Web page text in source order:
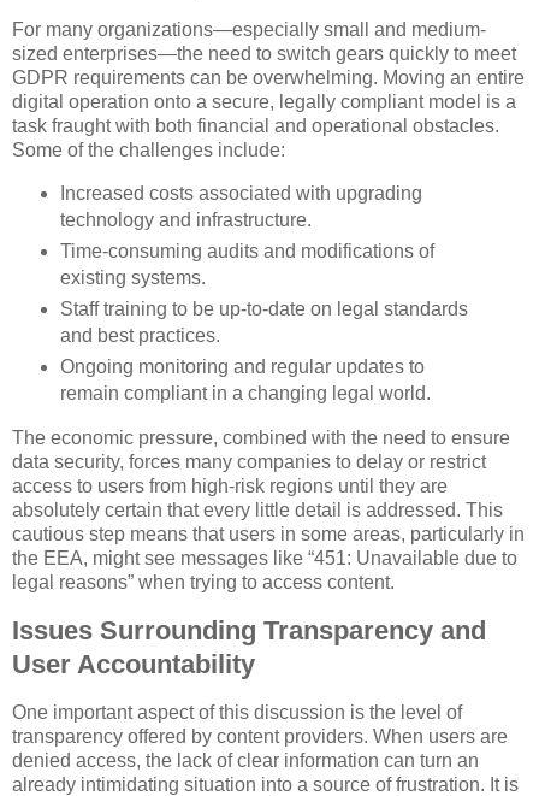
For many organizations—especially small and medium-
sized enterprises—the need to switch gears quickly to meet
GDPR requirements can be overwhelming. Moving an entire
digital operation onto a secure, legally compliant model is a
task fraught with both financial and operational obstacles.
Some of the challenges include:
Increased costs associated with upgrading
technology and infrastructure.
Time-consuming audits and modifications of
existing systems.
Staff training to be up-to-date on legal standards
and best practices.
Ongoing monitoring and regular updates to
remain compliant in a changing legal world.
The economic pressure, combined with the need to ensure
data security, forces many companies to delay or restrict
access to users from high-risk regions until they are
absolutely certain that every little detail is addressed. This
cautious step means that users in some areas, particularly in
the EEA, might see messages like “451: Unavailable due to
legal reasons” when trying to access content.
Issues Surrounding Transparency and
User Accountability
One important aspect of this discussion is the level of
transparency offered by content providers. When users are
denied access, the lack of clear information can turn an
already intimidating situation into a source of frustration. It is